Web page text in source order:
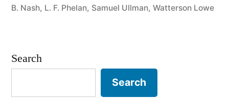
Skin,
Give
B. Nash, L. F. Phelan, Samuel Ullman, Watterson Lowe
Search
Search